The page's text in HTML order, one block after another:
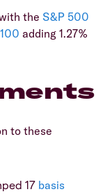
the S&P 500
adding 1.27%
to these
17 basis